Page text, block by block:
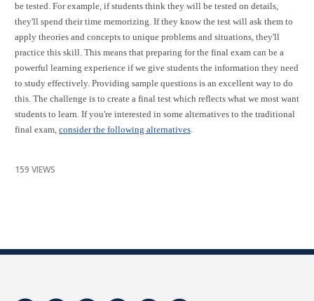
be tested. For example, if students think they will be tested on details,
they'll spend their time memorizing. If they know the test will ask them to
apply theories and concepts to unique problems and situations, they'll
practice this skill. This means that preparing for the final exam can be a
powerful learning experience if we give students the information they need
to study effectively. Providing sample questions is an excellent way to do
this. The challenge is to create a final test which reflects what we most want
students to learn. If you're interested in some alternatives to the traditional
final exam, consider the following alternatives.
159 VIEWS